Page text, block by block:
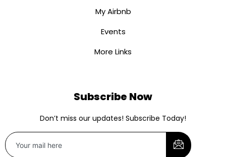
My Airbnb
Events
More Links
Subscribe Now
Don’t miss our updates! Subscribe Today!